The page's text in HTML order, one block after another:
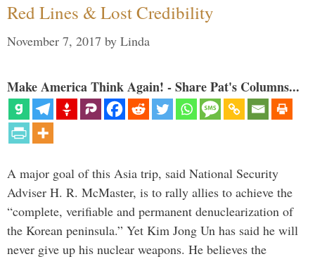
Red Lines & Lost Credibility
November 7, 2017 by Linda
Make America Think Again! - Share Pat's Columns...
A major goal of this Asia trip, said National Security
Adviser H. R. McMaster, is to rally allies to achieve the
“complete, verifiable and permanent denuclearization of
the Korean peninsula.” Yet Kim Jong Un has said he will
never give up his nuclear weapons. He believes the